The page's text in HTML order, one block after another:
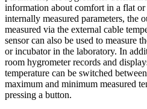
information about comfort in a flat
internally measured parameters, the
measured via the external cable
sensor can also be used to measure
or incubator in the laboratory. In
room hygrometer records and
temperature can be switched
maximum and minimum measured
pressing a button.